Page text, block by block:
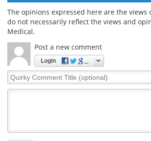
The opinions expressed here are the
do not necessarily reflect the views and
Medical.
Post a new comment
Login
Quirky
Comment